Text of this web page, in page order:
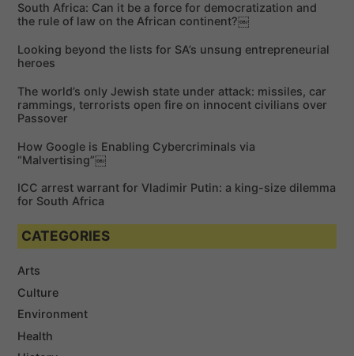
h
o
:
h
South Africa: Can it be a force for democratization and
the rule of law on the African continent?￼
Looking beyond the lists for SA’s unsung entrepreneurial
heroes
The world’s only Jewish state under attack: missiles, car
rammings, terrorists open fire on innocent civilians over
Passover
How Google is Enabling Cybercriminals via
“Malvertising”￼
ICC arrest warrant for Vladimir Putin: a king-size dilemma
for South Africa
CATEGORIES
Arts
Culture
Environment
Health